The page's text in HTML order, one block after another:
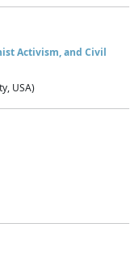
Activism, and Civil
USA)